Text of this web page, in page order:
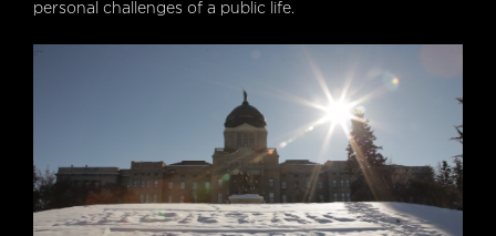
personal challenges of a public life.